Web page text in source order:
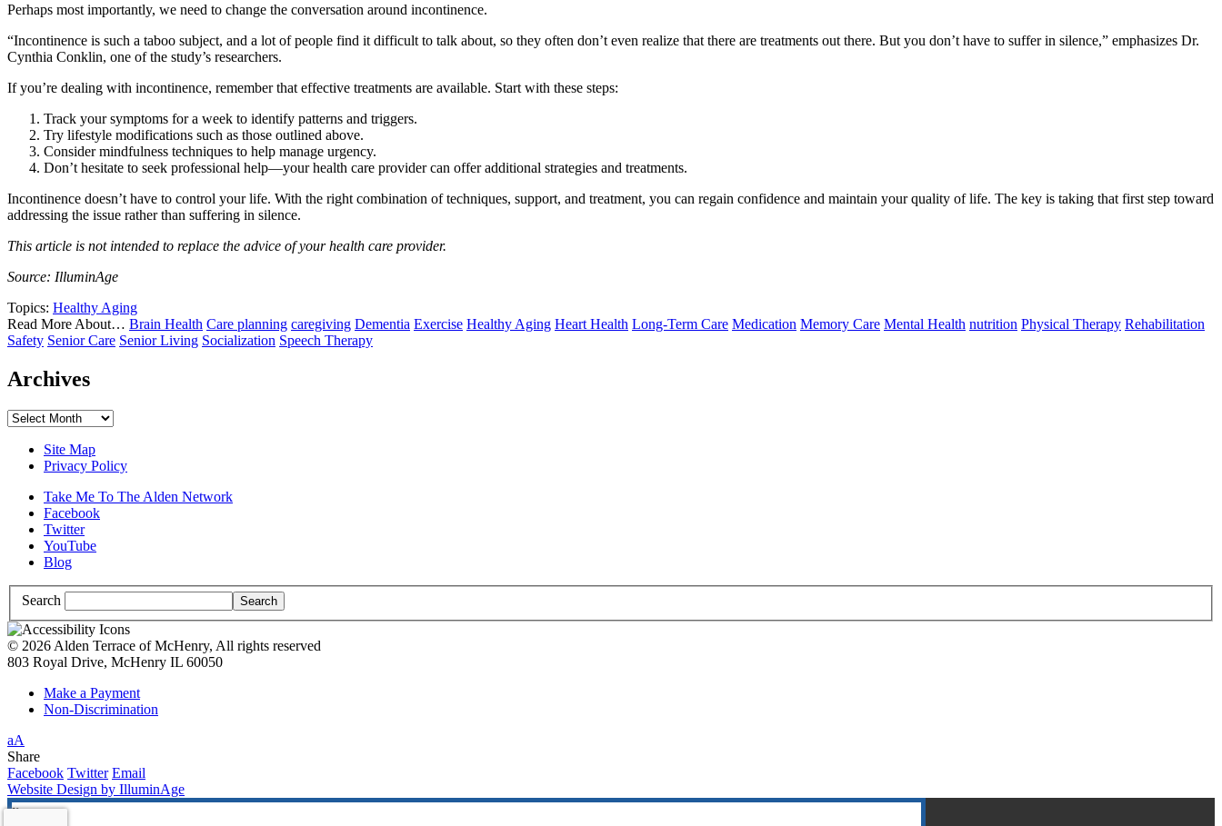
Perhaps most importantly, we need to change the conversation around incontinence.
“Incontinence is such a taboo subject, and a lot of people find it difficult to talk about, so they often don’t even realize that there are treatments out there. But you don’t have to suffer in silence,” emphasizes Dr.
Cynthia Conklin, one of the study’s researchers.
If you’re dealing with incontinence, remember that effective treatments are available. Start with these steps:
Track your symptoms for a week to identify patterns and triggers.
Try lifestyle modifications such as those outlined above.
Consider mindfulness techniques to help manage urgency.
Don’t hesitate to seek professional help—your health care provider can offer additional strategies and treatments.
Incontinence doesn’t have to control your life. With the right combination of techniques, support, and treatment, you can regain confidence and maintain your quality of life. The key is taking that first step toward
addressing the issue rather than suffering in silence.
This article is not intended to replace the advice of your health care provider.
Source: IlluminAge
Topics: Healthy Aging
Read More About… Brain Health Care planning caregiving Dementia Exercise Healthy Aging Heart Health Long-Term Care Medication Memory Care Mental Health nutrition Physical Therapy Rehabilitation
Safety Senior Care Senior Living Socialization Speech Therapy
Archives
Archives
Site Map
Privacy Policy
Take Me To The Alden Network
Facebook
Twitter
YouTube
Blog
Search
© 2026 Alden Terrace of McHenry, All rights reserved
803 Royal Drive, McHenry IL 60050
Make a Payment
Non-Discrimination
Increase/Decrease
Font
Size
aA
High
Contrast:
White
Background
Share
Facebook Twitter Email
Website Design by IlluminAge
x